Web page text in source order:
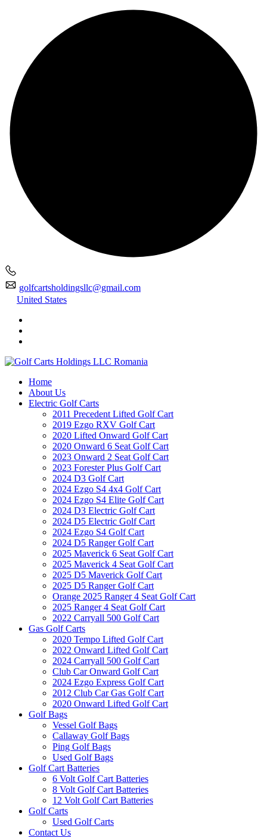
golfcartsholdingsllc@gmail.com
United States
Home
About Us
Electric Golf Carts
2011 Precedent Lifted Golf Cart
2019 Ezgo RXV Golf Cart
2020 Lifted Onward Golf Cart
2020 Onward 6 Seat Golf Cart
2023 Onward 2 Seat Golf Cart
2023 Forester Plus Golf Cart
2024 D3 Golf Cart
2024 Ezgo S4 4x4 Golf Cart
2024 Ezgo S4 Elite Golf Cart
2024 D3 Electric Golf Cart
2024 D5 Electric Golf Cart
2024 Ezgo S4 Golf Cart
2024 D5 Ranger Golf Cart
2025 Maverick 6 Seat Golf Cart
2025 Maverick 4 Seat Golf Cart
2025 D5 Maverick Golf Cart
2025 D5 Ranger Golf Cart
Orange 2025 Ranger 4 Seat Golf Cart
2025 Ranger 4 Seat Golf Cart
2022 Carryall 500 Golf Cart
Gas Golf Carts
2020 Tempo Lifted Golf Cart
2022 Onward Lifted Golf Cart
2024 Carryall 500 Golf Cart
Club Car Onward Golf Cart
2024 Ezgo Express Golf Cart
2012 Club Car Gas Golf Cart
2020 Onward Lifted Golf Cart
Golf Bags
Vessel Golf Bags
Callaway Golf Bags
Ping Golf Bags
Used Golf Bags
Golf Cart Batteries
6 Volt Golf Cart Batteries
8 Volt Golf Cart Batteries
12 Volt Golf Cart Batteries
Golf Carts
Used Golf Carts
Contact Us